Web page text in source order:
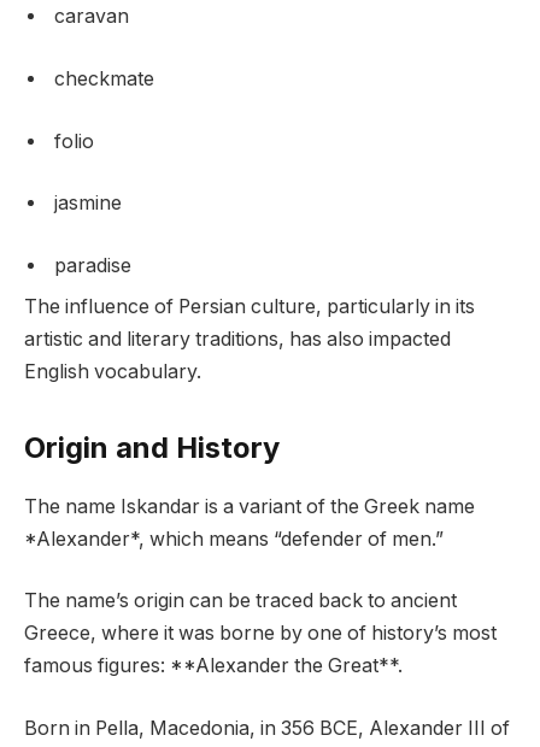
caravan
checkmate
folio
jasmine
paradise
The influence of Persian culture, particularly in its
artistic and literary traditions, has also impacted
English vocabulary.
Origin and History
The name Iskandar is a variant of the Greek name
*Alexander*, which means “defender of men.”
The name’s origin can be traced back to ancient
Greece, where it was borne by one of history’s most
famous figures: **Alexander the Great**.
Born in Pella, Macedonia, in 356 BCE, Alexander III of